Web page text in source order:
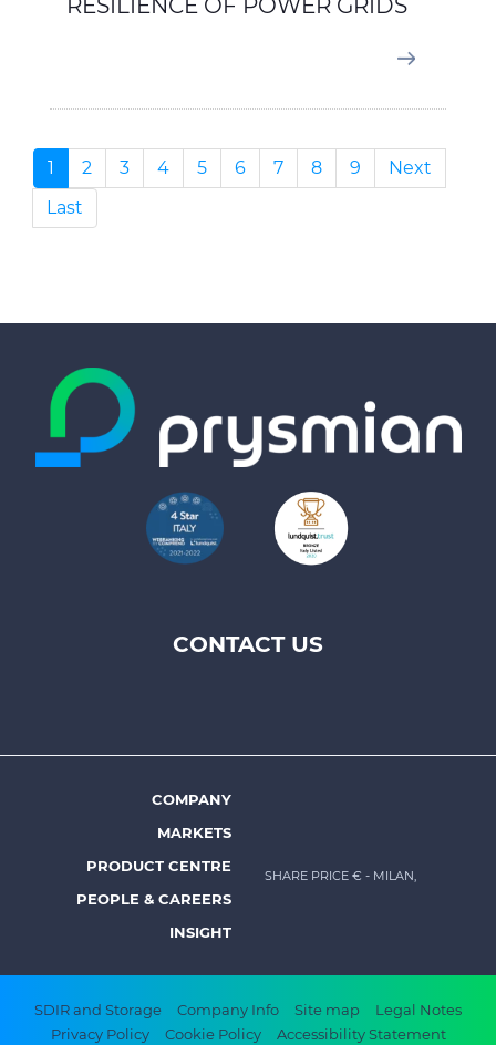
1 2 3 4 5 6 7 8 9
Next
Last
Prysmian
CONTACT US
Footer
menu
Prysmian
COMPANY
MARKETS
PRODUCT CENTRE
PEOPLE & CAREERS
INSIGHT
SHARE PRICE € - MILAN,
Footer
SDIR and Storage Company Info Site map
Legal Notes
Privacy Policy
Cookie Policy Accessibility Statement